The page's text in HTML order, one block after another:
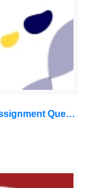
HMEF5023 Educational Leadership Assignment Questions 2026 | OUM